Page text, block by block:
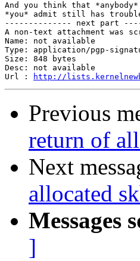
And you think that
*you* admit still has
-------------- next part
A non-text attachment was
Name: not available
Type: application/pgp-
Size: 848 bytes
Desc: not available
Url :
http://
Previous
return of
Next
allocated
Messages
]